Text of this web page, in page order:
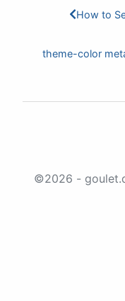
How to
theme-color
©2026 -